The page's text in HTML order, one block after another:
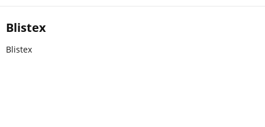
Blistex
Blistex